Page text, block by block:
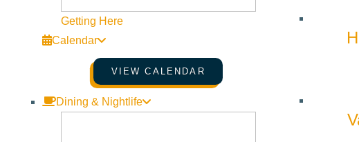
Getting Here
Calendar
VIEW CALENDAR
Dining & Nightlife